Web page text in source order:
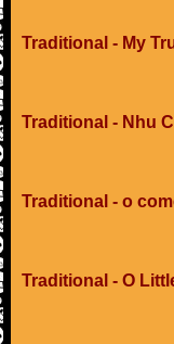
Traditional - My
Traditional - Nhu
Traditional - o
Traditional - O